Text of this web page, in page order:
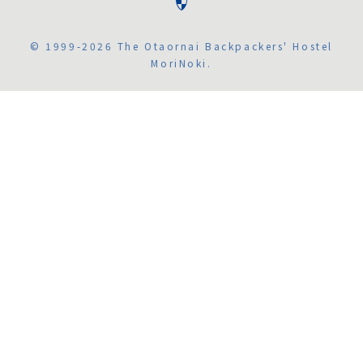
© 1999-2026 The Otaornai Backpackers' Hostel
MoriNoki.